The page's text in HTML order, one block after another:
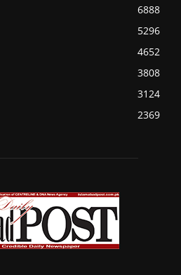
6888
5296
4652
3808
3124
2369